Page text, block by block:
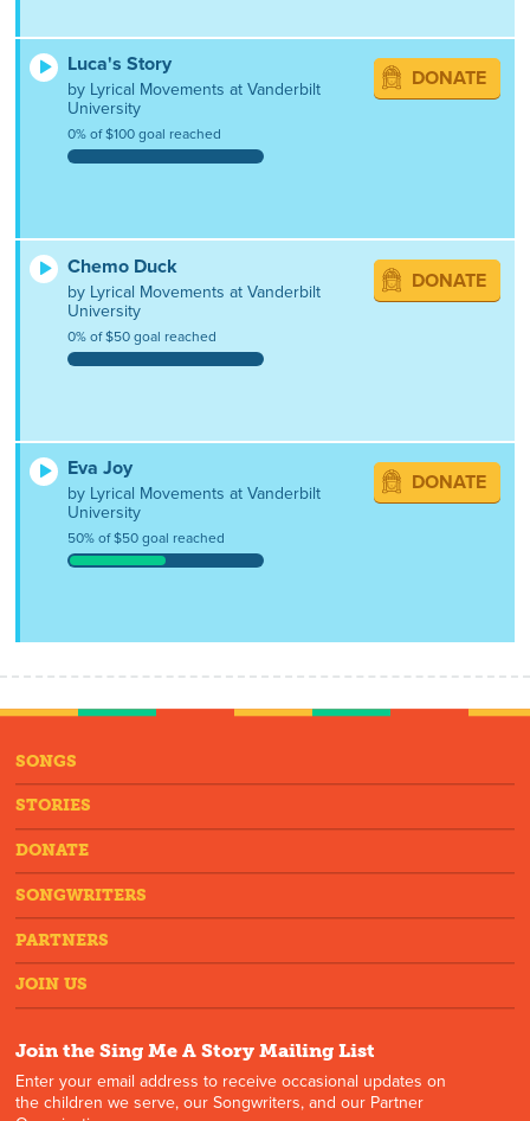
Luca's Story
by Lyrical Movements at Vanderbilt
University
0% of $100 goal reached
DONATE
Chemo Duck
by Lyrical Movements at Vanderbilt
University
0% of $50 goal reached
DONATE
Eva Joy
by Lyrical Movements at Vanderbilt
University
50% of $50 goal reached
DONATE
SONGS
STORIES
DONATE
SONGWRITERS
PARTNERS
JOIN US
Join the Sing Me A Story Mailing List
Enter your email address to receive occasional updates on
the children we serve, our Songwriters, and our Partner